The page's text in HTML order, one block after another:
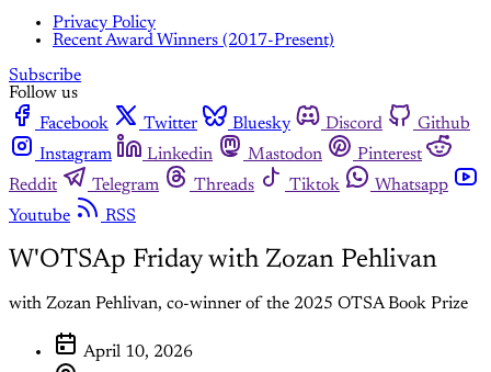
Privacy Policy
Recent Award Winners (2017-Present)
Subscribe
Follow us
Facebook
Twitter Bluesky Discord
Github
Instagram
Linkedin Mastodon
Pinterest
Reddit
Telegram Threads Tiktok
Whatsapp
Youtube
RSS
W'OTSAp Friday with Zozan Pehlivan
with Zozan Pehlivan, co-winner of the 2025 OTSA Book Prize
April 10, 2026